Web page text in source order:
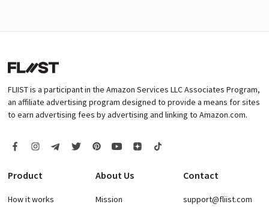
FLIIST is a participant in the Amazon Services LLC Associates Program,
an affiliate advertising program designed to provide a means for sites
to earn advertising fees by advertising and linking to Amazon.com.
Product
How it works
About Us
Mission
Contact
support@fliist.com